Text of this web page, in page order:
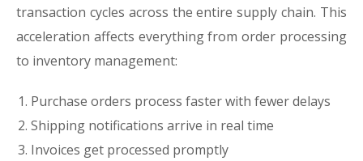
transaction cycles across the entire supply chain. This
acceleration affects everything from order processing
to inventory management:
Purchase orders process faster with fewer delays
Shipping notifications arrive in real time
Invoices get processed promptly